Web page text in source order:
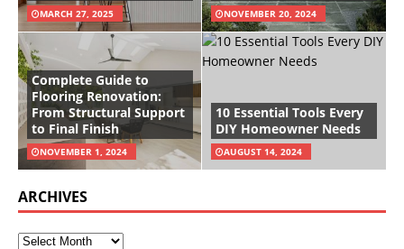
MARCH 27, 2025 NOVEMBER 20, 2024
Complete Guide to
Flooring Renovation:
From Structural Support
to Final Finish
NOVEMBER 1, 2024
10 Essential Tools Every
DIY Homeowner Needs
AUGUST 14, 2024
ARCHIVES